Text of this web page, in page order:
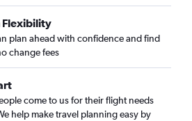
Flexibility
plan ahead with confidence and find
change fees
come to us for their flight needs
help make travel planning easy by